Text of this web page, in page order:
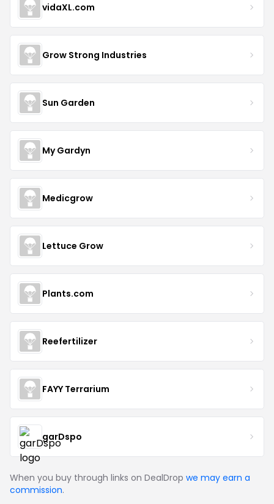
vidaXL.com
Grow Strong Industries
Sun Garden
My Gardyn
Medicgrow
Lettuce Grow
Plants.com
Reefertilizer
FAYY Terrarium
garDspo
When you buy through links on DealDrop we may earn a
commission.